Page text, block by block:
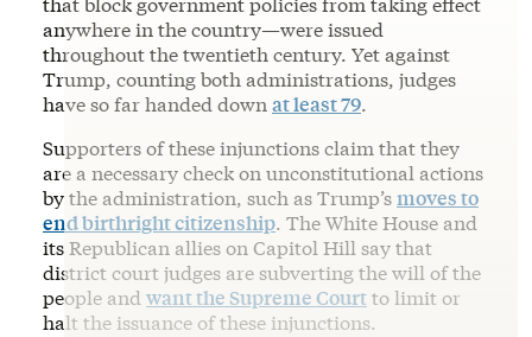
anywhere in the country—were issued
throughout the twentieth century. Yet against
Trump, counting both administrations, judges
have so far handed down at least 79.
Supporters of these injunctions claim that they
are a necessary check on unconstitutional actions
by the administration, such as Trump’smoves to
end birthright citizenship. The White House and
its Republican allies on Capitol Hill say that
district court judges are subverting the will of the
people and want the Supreme Courtto limit or
halt the issuance of these injunctions.